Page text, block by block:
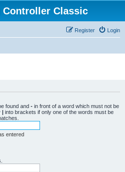
Classic
Login
Register
found and - in front of a word which must not be
| into brackets if only one of the words must be
entered